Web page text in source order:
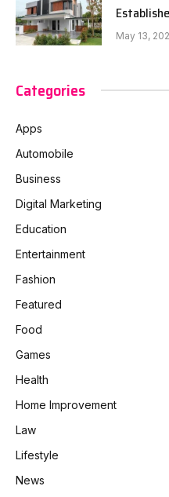
May 13,
Categories
Apps
Automobile
Business
Digital Marketing
Education
Entertainment
Fashion
Featured
Food
Games
Health
Home Improvement
Law
Lifestyle
News